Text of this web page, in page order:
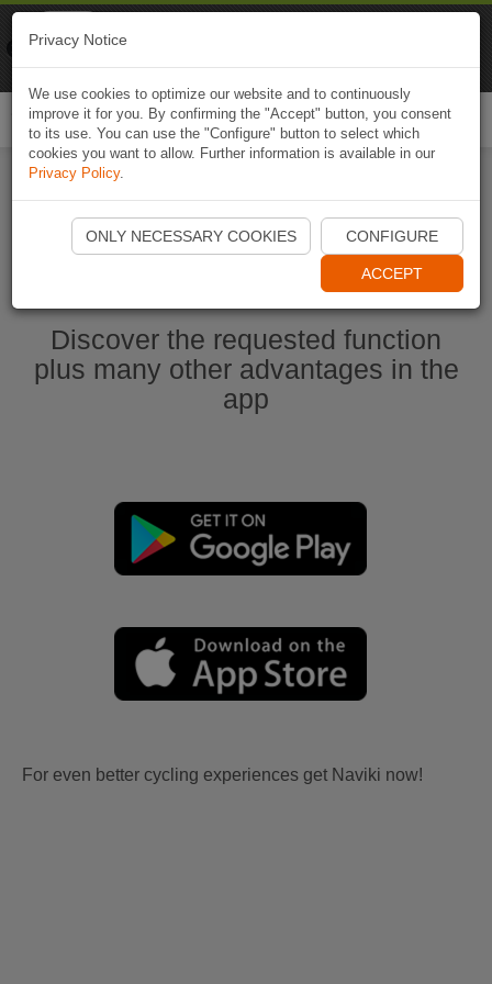
Start Naviki App
Discover the requested function
plus many other advantages in the
app
For even better cycling experiences get Naviki now!
Privacy Notice
We use cookies to optimize our website and to continuously
improve it for you. By confirming the "Accept" button, you consent
to its use. You can use the "Configure" button to select which
cookies you want to allow. Further information is available in our
Privacy Policy.
ONLY NECESSARY COOKIES CONFIGURE
ACCEPT
Naviki